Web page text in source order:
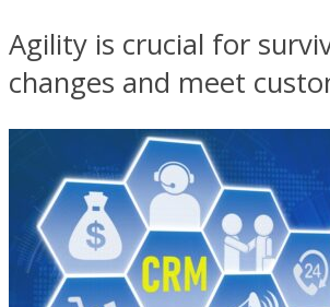
Agility is crucial for
changes and meet